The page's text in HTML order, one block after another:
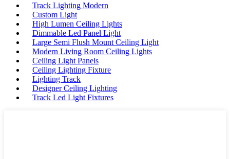
Track Lighting Modern
Custom Light
High Lumen Ceiling Lights
Dimmable Led Panel Light
Large Semi Flush Mount Ceiling Light
Modern Living Room Ceiling Lights
Ceiling Light Panels
Ceiling Lighting Fixture
Lighting Track
Designer Ceiling Lighting
Track Led Light Fixtures